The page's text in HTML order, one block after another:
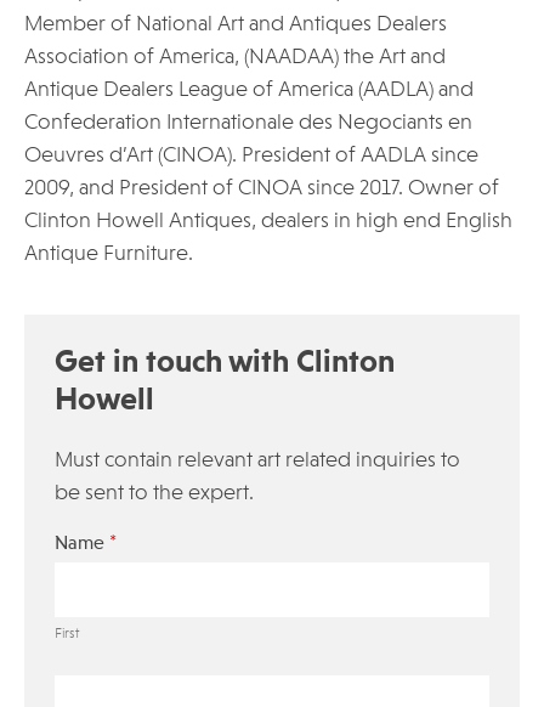
Member of National Art and Antiques Dealers
Association of America, (NAADAA) the Art and
Antique Dealers League of America (AADLA) and
Confederation Internationale des Negociants en
Oeuvres d’Art (CINOA). President of AADLA since
2009, and President of CINOA since 2017. Owner of
Clinton Howell Antiques, dealers in high end English
Antique Furniture.
Get in touch with Clinton
Howell
Must contain relevant art related inquiries to
be sent to the expert.
Name *
First